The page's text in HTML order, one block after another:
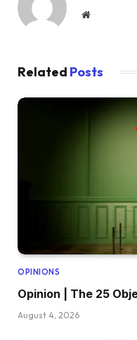
Website
Related Posts
OPINIONS
Opinion | The 25
August 4, 2026